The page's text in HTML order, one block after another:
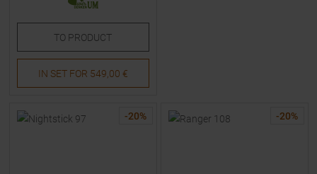
TO PRODUCT
IN SET FOR 549,00 €
-20% -20%